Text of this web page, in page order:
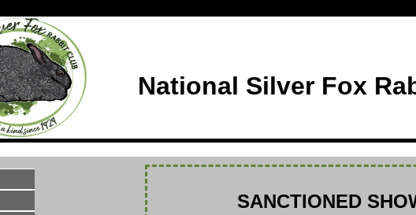
National Silver Fox
SANCTIONED